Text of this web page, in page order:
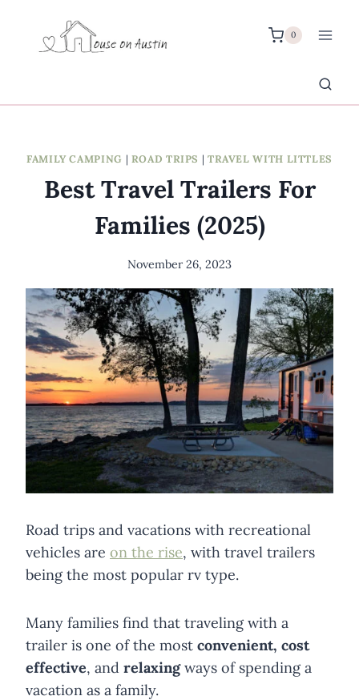
content
0
FAMILY CAMPING | ROAD TRIPS | TRAVEL WITH LITTLES
Best Travel Trailers For
Families (2025)
By
Wuori
November 26, 2023
Road trips and vacations with recreational
vehicles are on the rise, with travel trailers
being the most popular rv type.
Many families find that traveling with a
trailer is one of the most convenient, cost
effective, and relaxingways of spending a
vacation as a family.